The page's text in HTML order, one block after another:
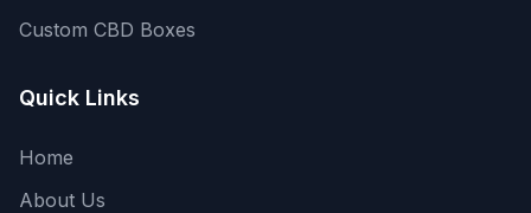
Custom CBD Boxes
Quick Links
Home
About Us